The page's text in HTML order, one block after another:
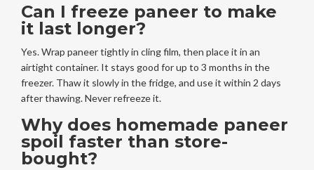
Can I freeze paneer to make
it last longer?
Yes. Wrap paneer tightly in cling film, then place it in an
airtight container. It stays good for up to 3 months in the
freezer. Thaw it slowly in the fridge, and use it within 2 days
after thawing. Never refreeze it.
Why does homemade paneer
spoil faster than store-
bought?